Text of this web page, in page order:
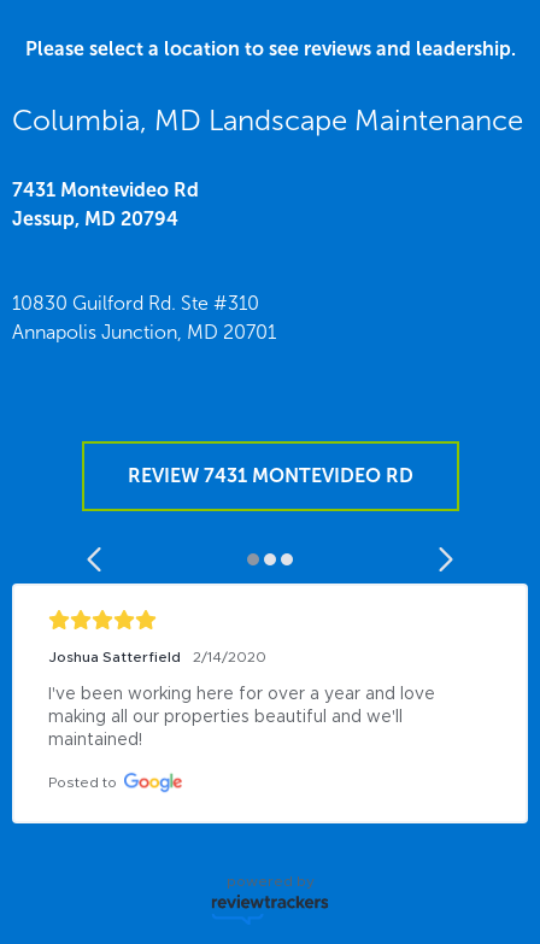
Please select a location to see reviews and leadership.
Columbia, MD Landscape Maintenance
7431 Montevideo Rd
Jessup, MD 20794
10830 Guilford Rd. Ste #310
Annapolis Junction, MD 20701
REVIEW 7431 MONTEVIDEO RD
Joshua Satterfield 2/14/2020
I've been working here for over a year and love
making all our properties beautiful and we'll
maintained!
Posted to
powered by